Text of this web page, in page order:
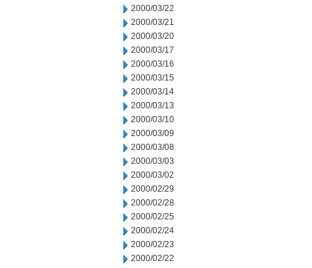
2000/03/22
2000/03/21
2000/03/20
2000/03/17
2000/03/16
2000/03/15
2000/03/14
2000/03/13
2000/03/10
2000/03/09
2000/03/08
2000/03/03
2000/03/02
2000/02/29
2000/02/28
2000/02/25
2000/02/24
2000/02/23
2000/02/22